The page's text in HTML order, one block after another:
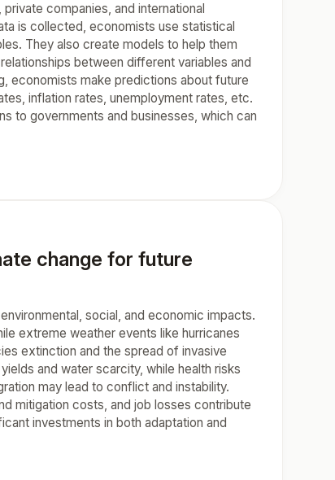
companies, and international
is collected, economists use statistical
They also create models to help them
between different variables and
economists make predictions about future
inflation rates, unemployment rates, etc.
to governments and businesses, which can
change for future
social, and economic impacts.
extreme weather events like hurricanes
extinction and the spread of invasive
and water scarcity, while health risks
may lead to conflict and instability.
mitigation costs, and job losses contribute
investments in both adaptation and